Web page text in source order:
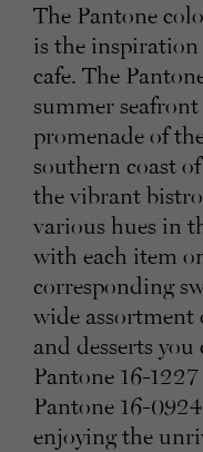
The Pantone
is the
cafe. The
summer
promenade of
southern coast
the vibrant
various hues in
with each item
corresponding
wide assortment
and desserts
Pantone 16-
Pantone 16-
enjoying the